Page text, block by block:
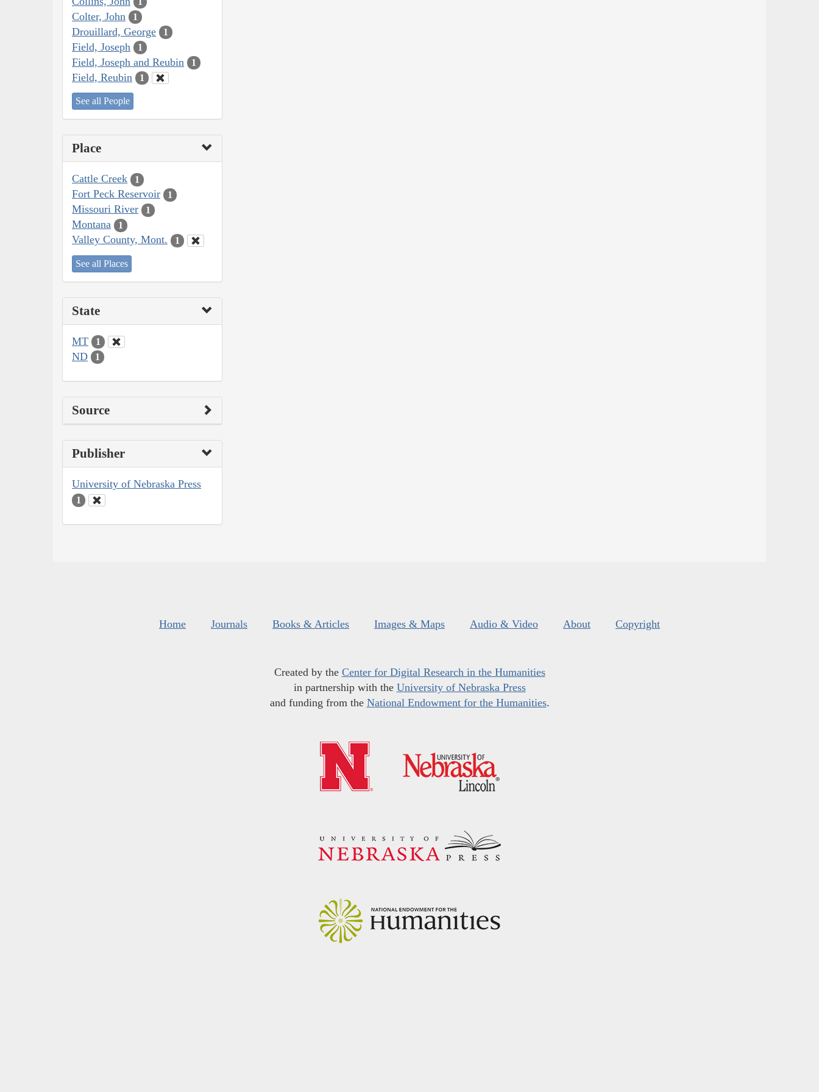
Colter, John 1
Drouillard, George 1
Field, Joseph 1
Field, Joseph and Reubin 1
Field, Reubin 1
See all People
Place
Cattle Creek 1
Fort Peck Reservoir 1
Missouri River 1
Montana 1
Valley County, Mont. 1
See all Places
State
MT 1
ND 1
Source
Publisher
University of Nebraska Press
1
Home Journals Books & Articles Images & Maps Audio & Video About Copyright
Created by the Center for Digital Research in the Humanities
in partnership with the University of Nebraska Press
and funding from the National Endowment for the Humanities.